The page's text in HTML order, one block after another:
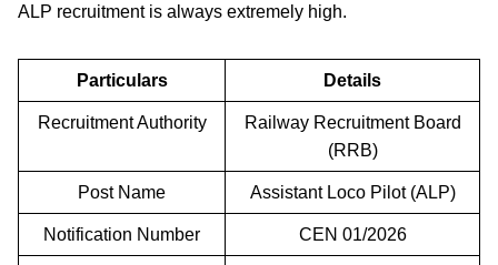
ALP recruitment is always extremely high.
Particulars Details
Recruitment Authority
Railway Recruitment Board
(RRB)
Post Name Assistant Loco Pilot (ALP)
Notification Number CEN 01/2026